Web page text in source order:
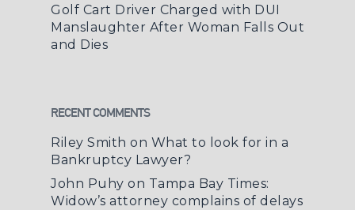
Golf Cart Driver Charged with DUI
Manslaughter After Woman Falls Out
and Dies
RECENT COMMENTS
Riley Smith on What to look for in a
Bankruptcy Lawyer?
John Puhy on Tampa Bay Times:
Widow’s attorney complains of delays